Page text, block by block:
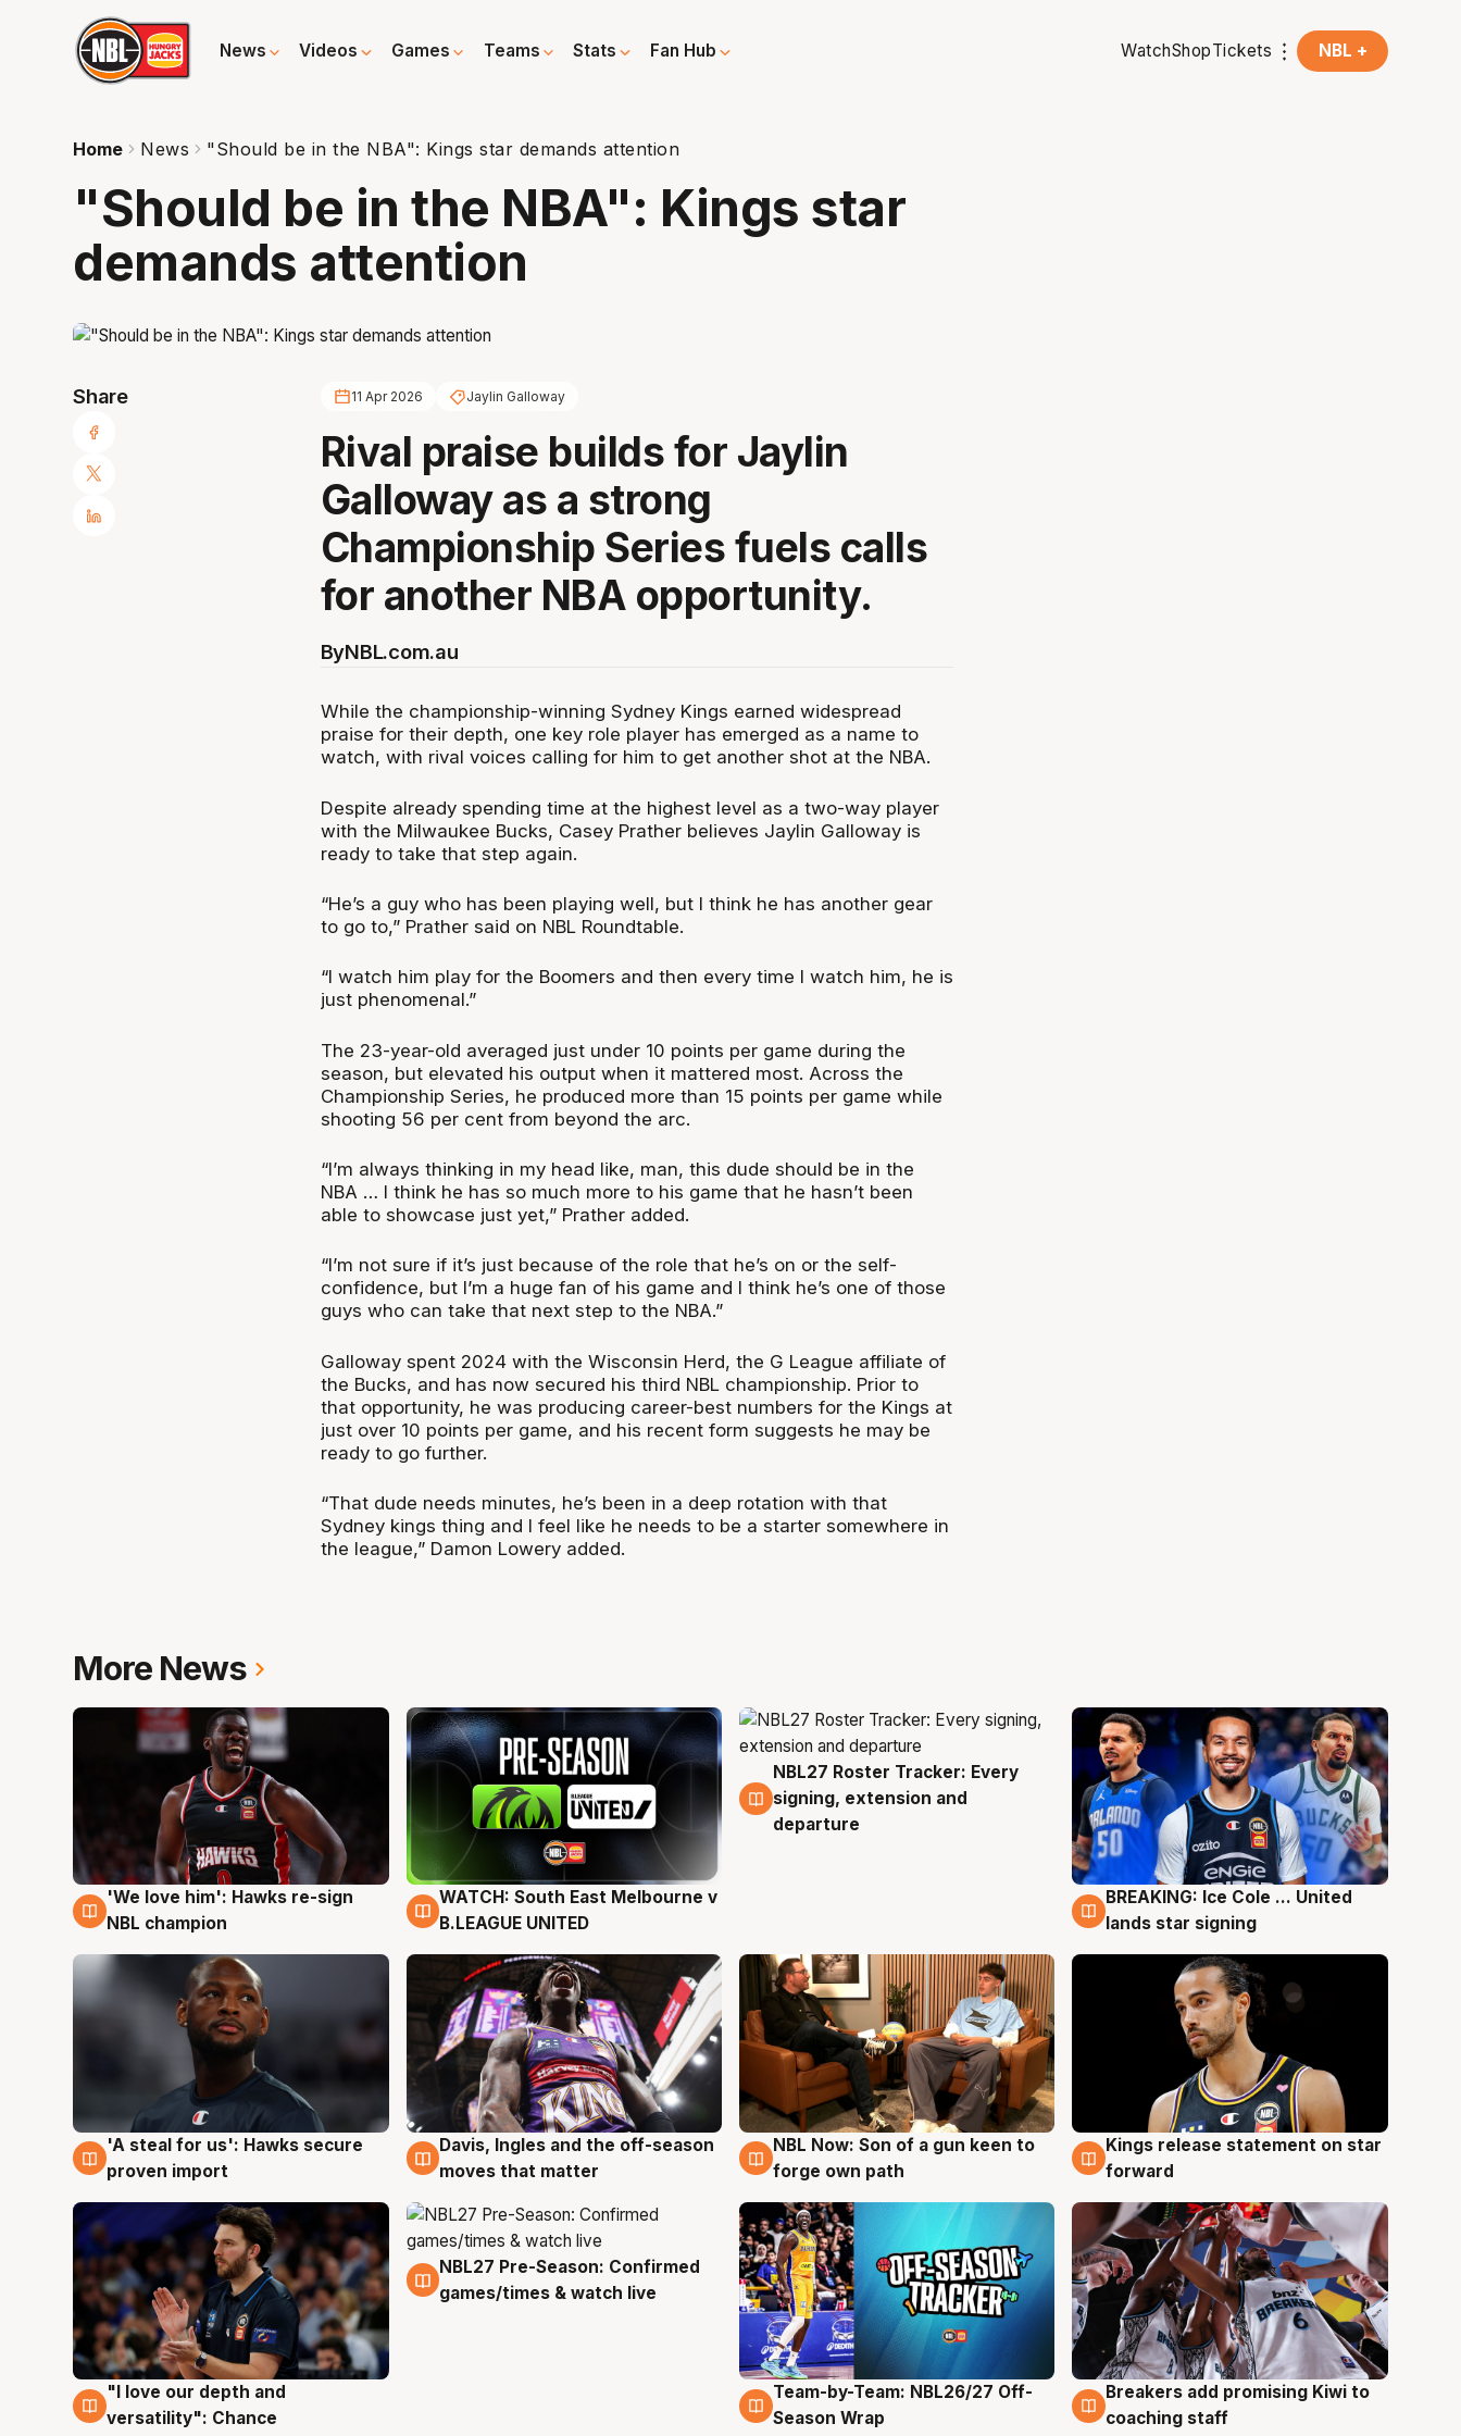
News Videos Games Teams Stats Fan Hub WatchShopTickets NBL +
Home News "Should be in the NBA": Kings star demands attention
"Should be in the NBA": Kings star
demands attention
Share 11 Apr 2026 Jaylin Galloway
Rival praise builds for Jaylin
Galloway as a strong
Championship Series fuels calls
for another NBA opportunity.
ByNBL.com.au
While the championship-winning Sydney Kings earned widespread
praise for their depth, one key role player has emerged as a name to
watch, with rival voices calling for him to get another shot at the NBA.
Despite already spending time at the highest level as a two-way player
with the Milwaukee Bucks, Casey Prather believes Jaylin Galloway is
ready to take that step again.
“He’s a guy who has been playing well, but I think he has another gear
to go to,” Prather said on NBL Roundtable.
“I watch him play for the Boomers and then every time I watch him, he is
just phenomenal.”
The 23-year-old averaged just under 10 points per game during the
season, but elevated his output when it mattered most. Across the
Championship Series, he produced more than 15 points per game while
shooting 56 per cent from beyond the arc.
“I’m always thinking in my head like, man, this dude should be in the
NBA … I think he has so much more to his game that he hasn’t been
able to showcase just yet,” Prather added.
“I’m not sure if it’s just because of the role that he’s on or the self-
confidence, but I’m a huge fan of his game and I think he’s one of those
guys who can take that next step to the NBA.”
Galloway spent 2024 with the Wisconsin Herd, the G League affiliate of
the Bucks, and has now secured his third NBL championship. Prior to
that opportunity, he was producing career-best numbers for the Kings at
just over 10 points per game, and his recent form suggests he may be
ready to go further.
“That dude needs minutes, he’s been in a deep rotation with that
Sydney kings thing and I feel like he needs to be a starter somewhere in
the league,” Damon Lowery added.
More News
6 Aug
'We love him': Hawks re-sign
NBL champion
6 Aug
WATCH: South East Melbourne v
B.LEAGUE UNITED
6 Aug
NBL27 Roster Tracker: Every
signing, extension and
departure
5 Aug
BREAKING: Ice Cole ... United
lands star signing
5 Aug
'A steal for us': Hawks secure
proven import
5 Aug
Davis, Ingles and the off-season
moves that matter
5 Aug
NBL Now: Son of a gun keen to
forge own path
4 Aug
Kings release statement on star
forward
4 Aug
"I love our depth and
versatility": Chance
4 Aug
NBL27 Pre-Season: Confirmed
games/times & watch live
4 Aug
Team-by-Team: NBL26/27 Off-
Season Wrap
4 Aug
Breakers add promising Kiwi to
coaching staff